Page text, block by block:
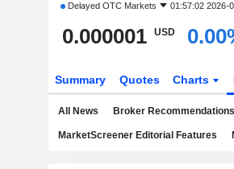
Delayed OTC Markets 01:57:02 2026-
0.000001 USD
Summary Quotes Charts
All News Broker Recommendations
MarketScreener Editorial Features